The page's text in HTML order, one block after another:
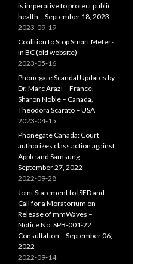
is imperative to protect public
health – September 18, 2023
2023-09-19
Coalition to Stop Smart Meters
in BC (old website)
2023-05-16
Phonegate Scandal Updates by
Dr. Marc Arazi – France,
Sharon Noble – Canada,
Theodora Scarato – USA
2023-04-15
Phonegate Canada: Court
authorizes class action against
Apple and Samsung –
September 27, 2022
2022-09-28
Joint Statement to ISED and
Call for a Moratorium on
Release of mmWaves –
Notice No. SPB-001-22
Consultation – September 06,
2022
2022-09-14